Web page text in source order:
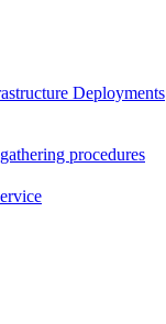
Deployments
procedures